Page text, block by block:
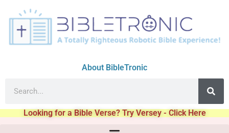
About BibleTronic
Looking for a Bible Verse? Try Versey - Click Here